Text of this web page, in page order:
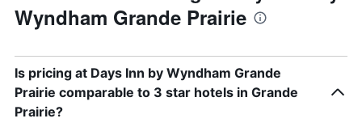
Wyndham Grande Prairie
Is pricing at Days Inn by Wyndham Grande
Prairie comparable to 3 star hotels in Grande
Prairie?